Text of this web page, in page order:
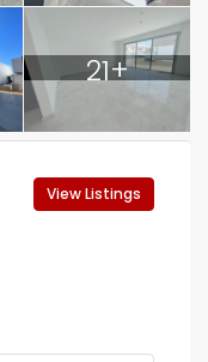
21+
View Listings